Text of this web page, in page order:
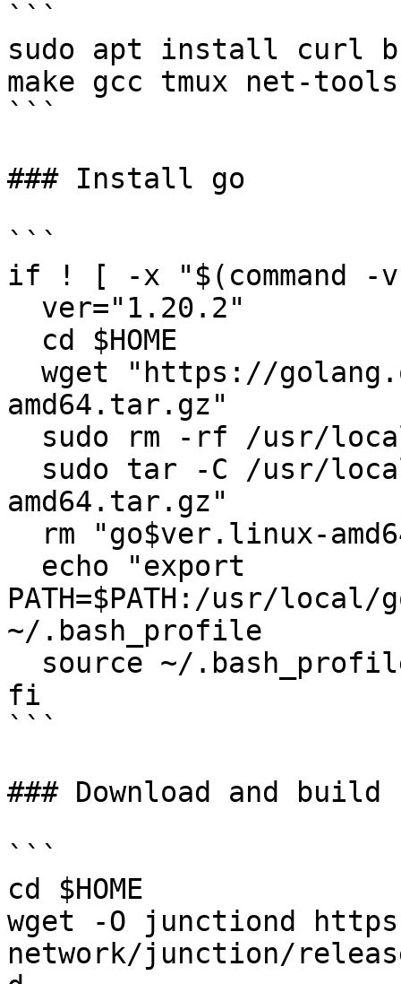
```
sudo apt install curl
make gcc tmux net-
```
### Install go
```
if ! [ -x "$(command -
amd64.tar.gz"
amd64.tar.gz"
PATH=$PATH:/usr/local/
~/.bash_profile
fi
```
### Download and
```
cd $HOME
wget -O junctiond
network/junction/